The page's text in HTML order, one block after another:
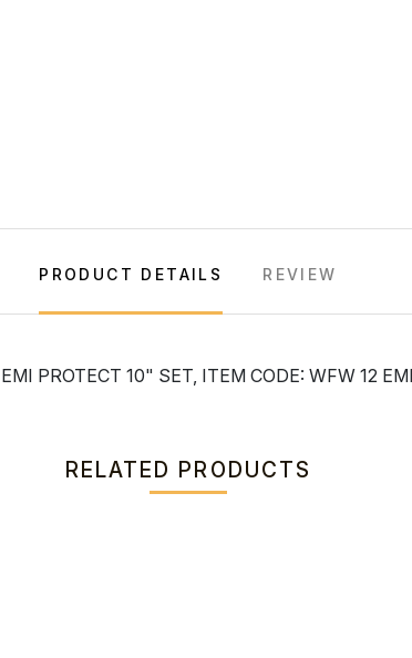
PRODUCT DETAILS REVIEW
PROTECT 10" SET, ITEM CODE: WFW 12
RELATED PRODUCTS